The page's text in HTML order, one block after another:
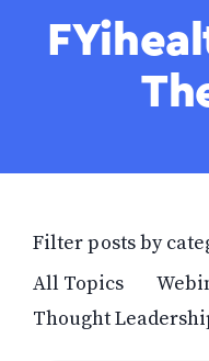
Filter posts by
All Topics
Thought